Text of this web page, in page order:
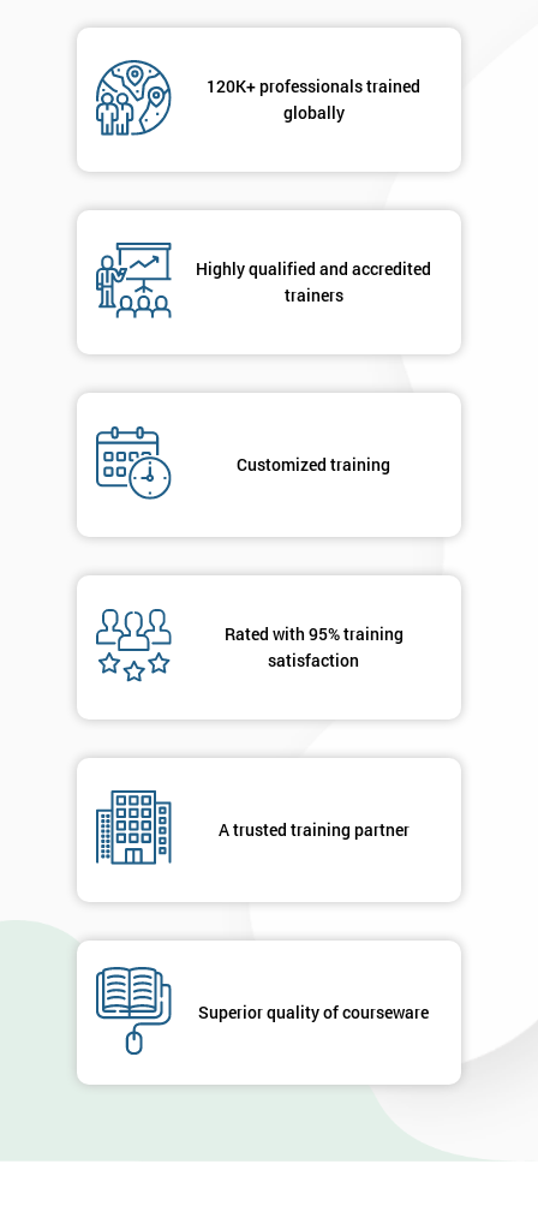
120K+ professionals trained
globally
Highly qualified and accredited
trainers
Customized training
Rated with 95% training
satisfaction
A trusted training partner
Superior quality of courseware